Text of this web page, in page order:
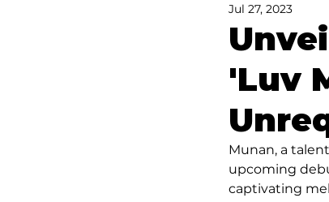
News: Industry & All
'Luv
Jul 27, 2023
Munan, a
upcoming
captivating